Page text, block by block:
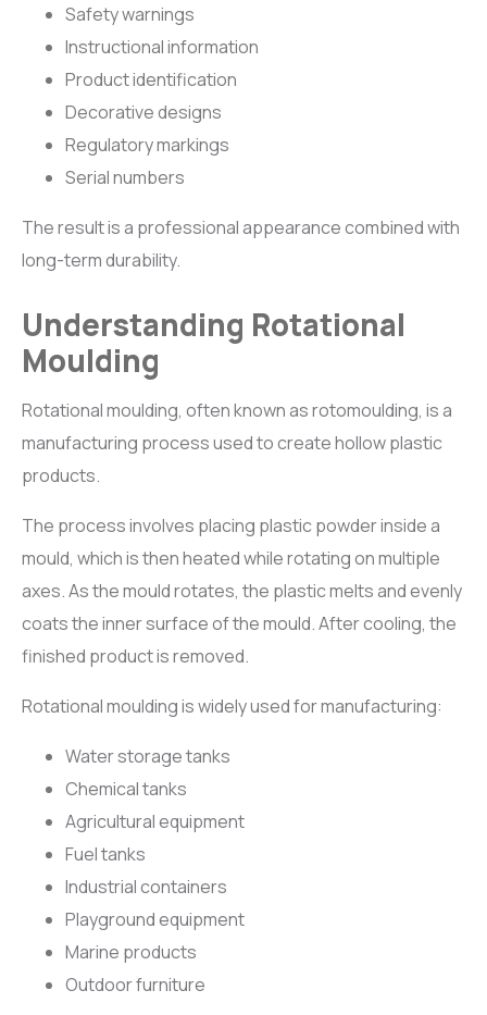
Safety warnings
Instructional information
Product identification
Decorative designs
Regulatory markings
Serial numbers
The result is a professional appearance combined with
long-term durability.
Understanding Rotational
Moulding
Rotational moulding, often known as rotomoulding, is a
manufacturing process used to create hollow plastic
products.
The process involves placing plastic powder inside a
mould, which is then heated while rotating on multiple
axes. As the mould rotates, the plastic melts and evenly
coats the inner surface of the mould. After cooling, the
finished product is removed.
Rotational moulding is widely used for manufacturing:
Water storage tanks
Chemical tanks
Agricultural equipment
Fuel tanks
Industrial containers
Playground equipment
Marine products
Outdoor furniture